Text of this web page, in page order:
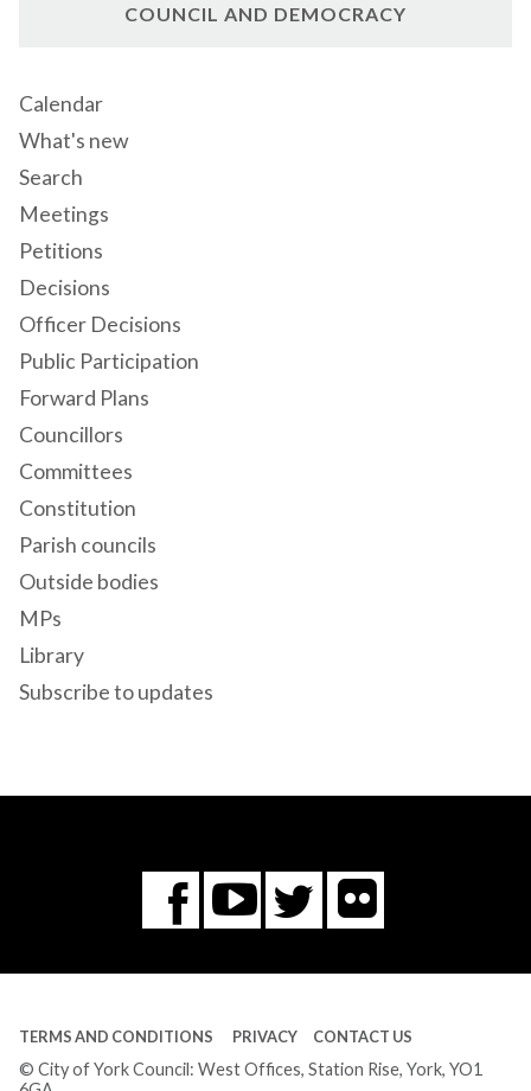
COUNCIL AND DEMOCRACY
Calendar
What's new
Search
Meetings
Petitions
Decisions
Officer Decisions
Public Participation
Forward Plans
Councillors
Committees
Constitution
Parish councils
Outside bodies
MPs
Library
Subscribe to updates
Facebook
You
Tube
Twitter
Flickr
TERMS AND CONDITIONS PRIVACY CONTACT US
© City of York Council: West Offices, Station Rise, York, YO1